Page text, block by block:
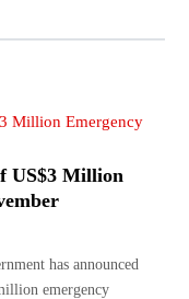
US$3 Million
has announced
emergency